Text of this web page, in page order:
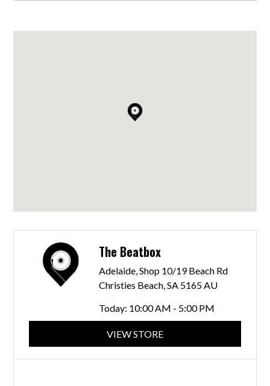
The Beatbox
Adelaide, Shop 10/19 Beach Rd
Christies Beach, SA 5165 AU
Today: 10:00 AM - 5:00 PM
VIEW STORE